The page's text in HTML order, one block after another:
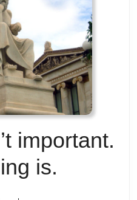
important.
is.